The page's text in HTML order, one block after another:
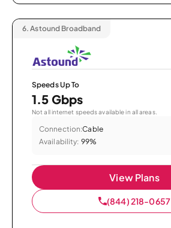
6. Astound Broadband
Speeds Up To
1.5 Gbps
Not all internet speeds available in all areas.
Connection:Cable
Availability: 99%
View Plans
(844) 218-0657